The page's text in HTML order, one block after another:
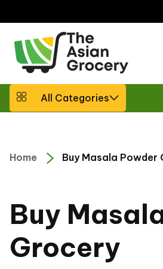
All Categories
Home Buy Masala Powder
C
o
l
e
Buy
Grocery